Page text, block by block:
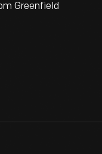
Greenfield